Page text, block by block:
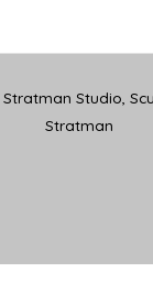
Stratman Studio,
Stratman